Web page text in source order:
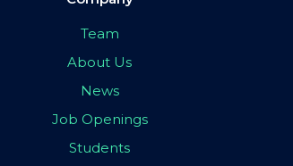
Team
About Us
News
Job Openings
Students